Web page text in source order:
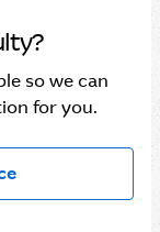
so we can
for you.